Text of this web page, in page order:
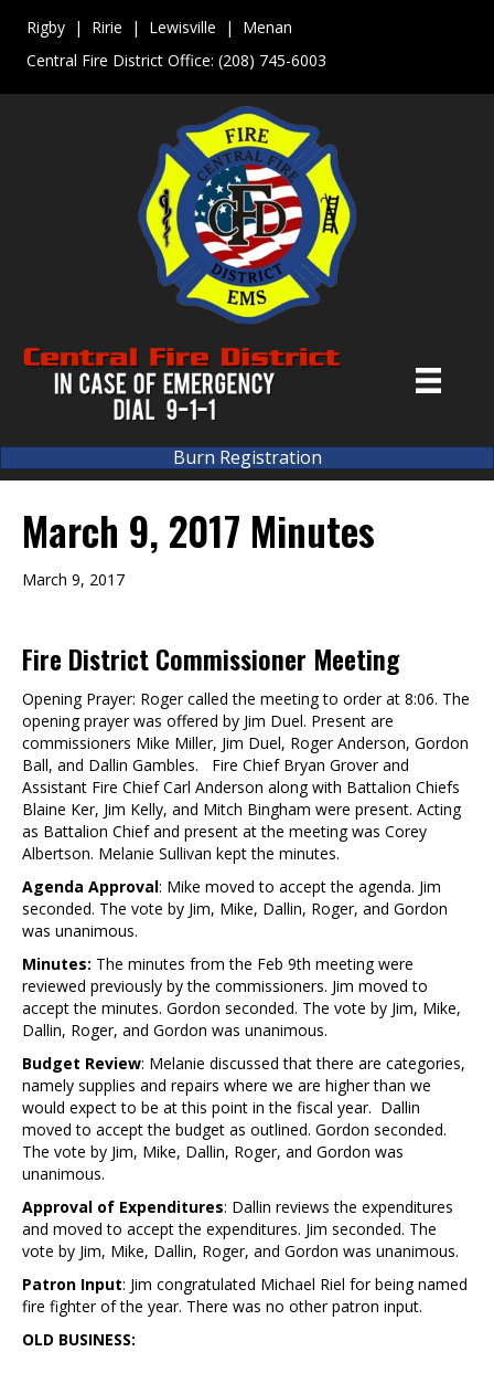
Rigby | Ririe | Lewisville | Menan
Central Fire District Office: (208) 745-6003
Burn Registration
March 9, 2017 Minutes
March 9, 2017
Fire District Commissioner Meeting
Opening Prayer: Roger called the meeting to order at 8:06. The
opening prayer was offered by Jim Duel. Present are
commissioners Mike Miller, Jim Duel, Roger Anderson, Gordon
Ball, and Dallin Gambles. Fire Chief Bryan Grover and
Assistant Fire Chief Carl Anderson along with Battalion Chiefs
Blaine Ker, Jim Kelly, and Mitch Bingham were present. Acting
as Battalion Chief and present at the meeting was Corey
Albertson. Melanie Sullivan kept the minutes.
Agenda Approval: Mike moved to accept the agenda. Jim
seconded. The vote by Jim, Mike, Dallin, Roger, and Gordon
was unanimous.
Minutes: The minutes from the Feb 9th meeting were
reviewed previously by the commissioners. Jim moved to
accept the minutes. Gordon seconded. The vote by Jim, Mike,
Dallin, Roger, and Gordon was unanimous.
Budget Review: Melanie discussed that there are categories,
namely supplies and repairs where we are higher than we
would expect to be at this point in the fiscal year. Dallin
moved to accept the budget as outlined. Gordon seconded.
The vote by Jim, Mike, Dallin, Roger, and Gordon was
unanimous.
Approval of Expenditures: Dallin reviews the expenditures
and moved to accept the expenditures. Jim seconded. The
vote by Jim, Mike, Dallin, Roger, and Gordon was unanimous.
Patron Input: Jim congratulated Michael Riel for being named
fire fighter of the year. There was no other patron input.
OLD BUSINESS: